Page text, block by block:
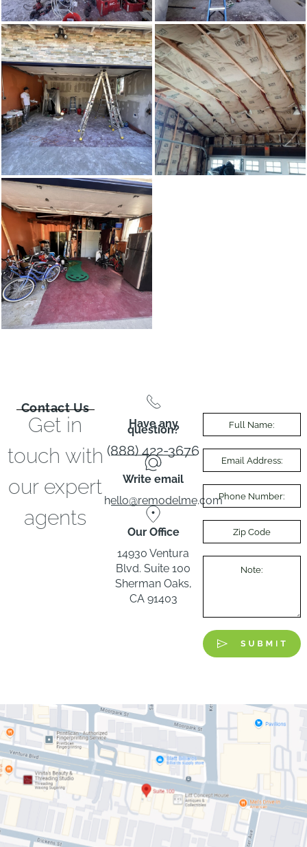
Contact Us
Get in
touch with
our expert
agents
Have any
question?
(888) 422-3676
Write email
hello@remodelme.com
Our Office
14930 Ventura
Blvd. Suite 100
Sherman Oaks,
CA 91403